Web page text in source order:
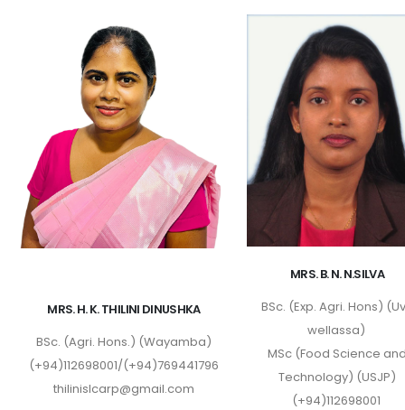
MRS. H. K. THILINI DINUSHKA
BSc. (Agri. Hons.) (Wayamba)
(+94)112698001/(+94)769441796
thilinislcarp@gmail.com
MRS. B. N. N.SILVA
BSc. (Exp. Agri. Hons)
wellassa)
MSc (Food Science
Technology) (USJP)
(+94)112698001